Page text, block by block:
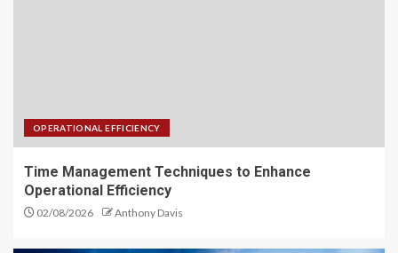
OPERATIONAL EFFICIENCY
Time Management Techniques to Enhance
Operational Efficiency
02/08/2026 Anthony Davis